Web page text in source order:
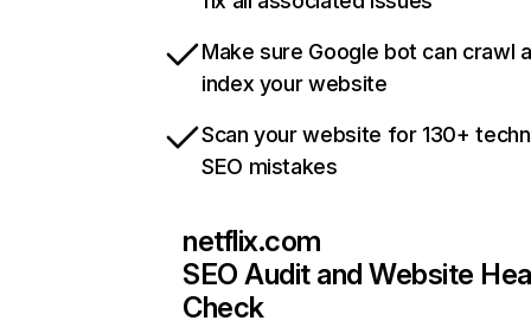
Make sure Google bot can crawl
index your website
Scan your website for 130+
SEO mistakes
netflix.com
SEO Audit and Website
Check